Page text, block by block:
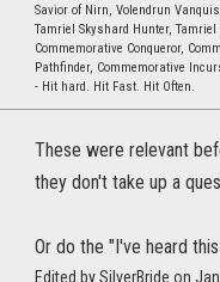
Savior of Nirn, Volendrun
Tamriel Skyshard Hunter,
Commemorative Conqueror,
Pathfinder, Commemorative
- Hit hard. Hit Fast. Hit Often.
These were relevant
they don't take up a
Or do the "I've heard
Edited by SilverBride on